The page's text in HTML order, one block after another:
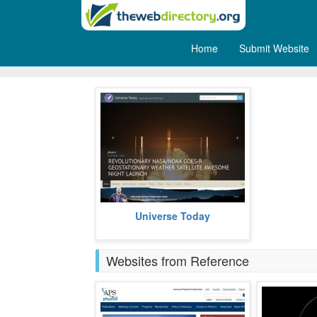
Home Submit Website
Universe Today offers the latest on
space and astronomy news.
Universe Today
Websites from Reference